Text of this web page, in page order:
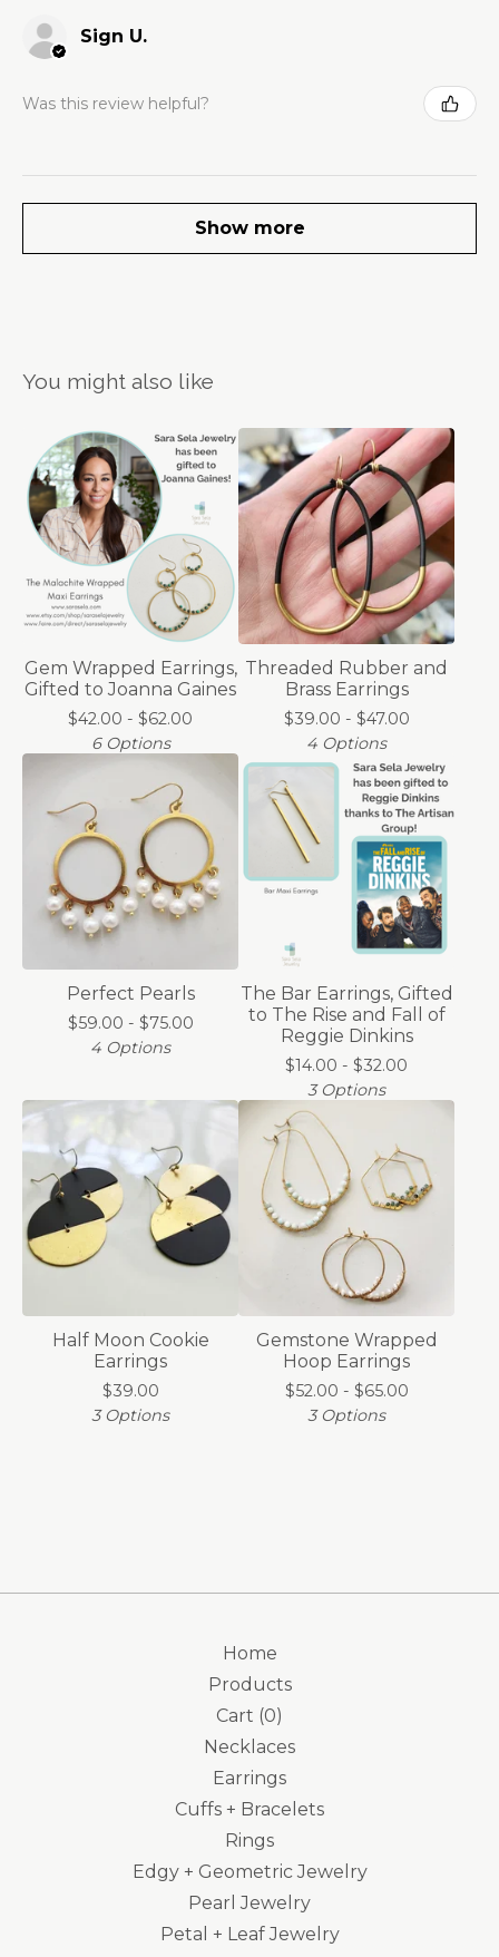
Sign U.
Was this review helpful?
Show more
You might also like
Gem Wrapped Earrings,
Gifted to Joanna Gaines
$42.00 - $62.00
6 Options
Threaded Rubber and
Brass Earrings
$39.00 - $47.00
4 Options
Perfect Pearls
$59.00 - $75.00
4 Options
The Bar Earrings, Gifted
to The Rise and Fall of
Reggie Dinkins
$14.00 - $32.00
3 Options
Half Moon Cookie
Earrings
$39.00
3 Options
Gemstone Wrapped
Hoop Earrings
$52.00 - $65.00
3 Options
Home
Products
Cart (0)
Necklaces
Earrings
Cuffs + Bracelets
Rings
Edgy + Geometric Jewelry
Pearl Jewelry
Petal + Leaf Jewelry